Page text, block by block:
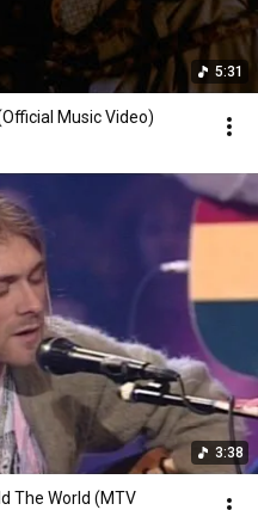
5:31
Music Video)
3:38
The World (MTV